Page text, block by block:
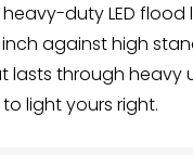
duty LED
against high
lasts through heavy
light yours right.